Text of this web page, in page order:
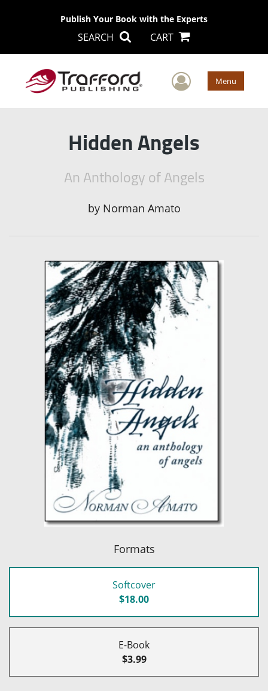
Publish Your Book with the Experts
SEARCH CART
User Menu
Hidden Angels
An Anthology of Angels
by Norman Amato
Formats
Softcover
$18.00
E-Book
$3.99